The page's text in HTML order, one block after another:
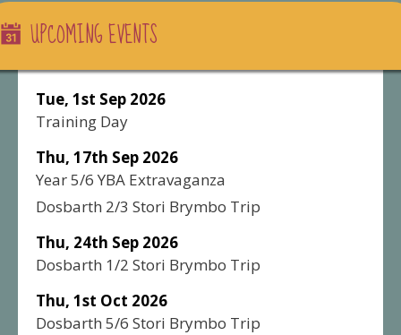
UPCOMING EVENTS
Tue, 1st Sep 2026
Training Day
Thu, 17th Sep 2026
Year 5/6 YBA Extravaganza
Dosbarth 2/3 Stori Brymbo Trip
Thu, 24th Sep 2026
Dosbarth 1/2 Stori Brymbo Trip
Thu, 1st Oct 2026
Dosbarth 5/6 Stori Brymbo Trip